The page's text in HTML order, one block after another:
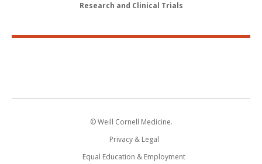
Research and Clinical Trials
© Weill Cornell Medicine.
Privacy & Legal
Equal Education & Employment